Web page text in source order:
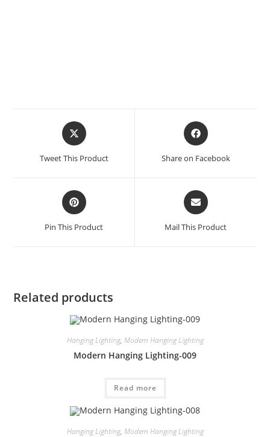
Tweet This Product Share on Facebook
Pin This Product Mail This Product
Related products
Hanging Lighting, Modern Hanging Lighting
Modern Hanging Lighting-009
Read more
Hanging Lighting, Modern Hanging Lighting